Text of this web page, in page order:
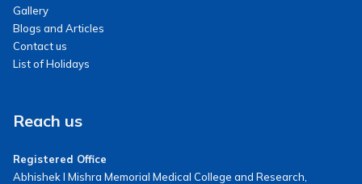
Gallery
Blogs and Articles
Contact us
List of Holidays
Reach us
Registered Office
Abhishek I Mishra Memorial Medical College and Research,